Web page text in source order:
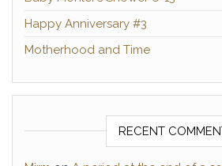
Happy Anniversary #3
Motherhood and Time
RECENT